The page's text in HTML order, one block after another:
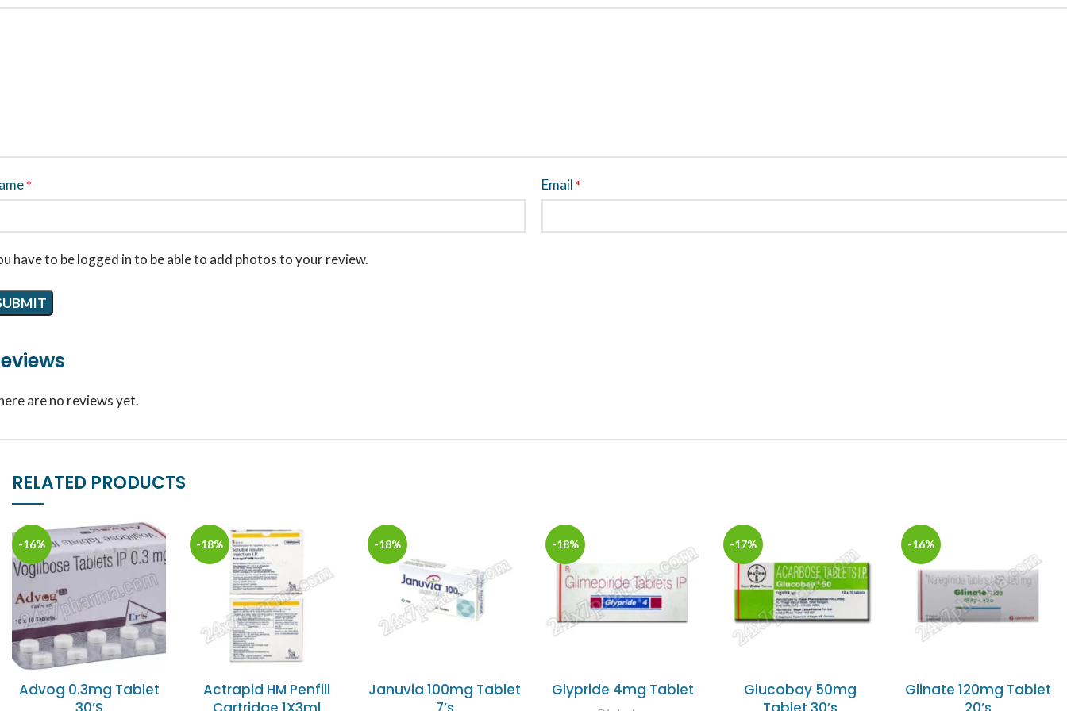
are no reviews yet.
* Email *
have to be logged in to be able to add photos to your review.
RELATED PRODUCTS
-16%
Advog 0.3mg Tablet
-18%
Actrapid HM Penfill
-18%
Januvia 100mg Tablet
-18%
Glypride 4mg Tablet
-17%
Glucobay 50mg
-16%
Glinate 120mg Tablet